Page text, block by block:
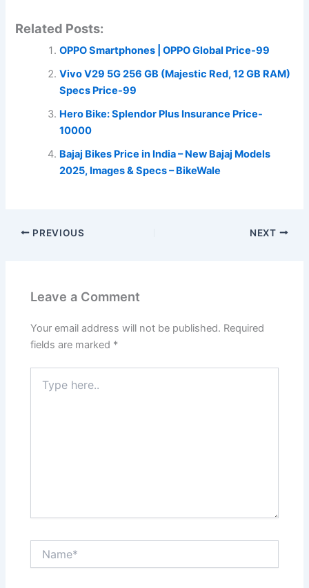
Related Posts:
OPPO Smartphones | OPPO Global Price-99
Vivo V29 5G 256 GB (Majestic Red, 12 GB RAM)
Specs Price-99
Hero Bike: Splendor Plus Insurance Price-
10000
Bajaj Bikes Price in India – New Bajaj Models
2025, Images & Specs – BikeWale
PREVIOUS NEXT
Leave a Comment
Your email address will not be published. Required
fields are marked *
here..